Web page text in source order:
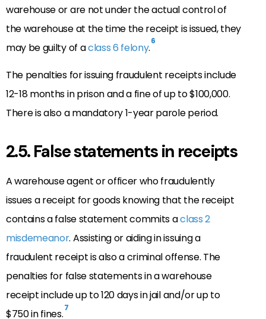
warehouse or are not under the actual control of
the warehouse at the time the receipt is issued, they
may be guilty of aclass 6 felony.6
The penalties for issuing fraudulent receipts include
12-18 months in prison and a fine of up to $100,000.
There is also a mandatory 1-year parole period.
2.5. False statements in receipts
A warehouse agent or officer who fraudulently
issues a receipt for goods knowing that the receipt
contains a false statement commits aclass 2
misdemeanor. Assisting or aiding in issuing a
fraudulent receipt is also a criminal offense. The
penalties for false statements in a warehouse
receipt include up to 120 days in jail and/or up to
$750 in fines.7